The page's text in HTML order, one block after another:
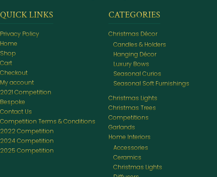
QUICK LINKS
Privacy Policy
Home
Shop
Cart
Checkout
My account
2021 Competition
Bespoke
Contact Us
Competition Terms & Conditions
2022 Competition
2024 Competition
2025 Competition
CATEGORIES
Christmas Décor
Candles & Holders
Hanging Décor
Luxury Bows
Seasonal Curios
Seasonal Soft Furnishings
Christmas Lights
Christmas Trees
Competitions
Garlands
Home Interiors
Accessories
Ceramics
Christmas Lights